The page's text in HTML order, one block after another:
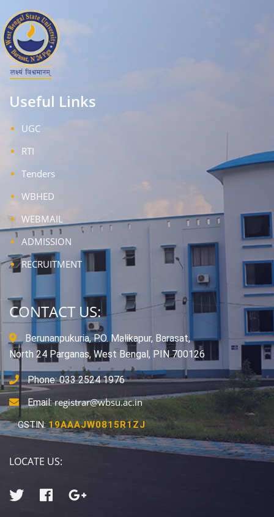
Useful Links
UGC
RTI
Tenders
WBHED
WEBMAIL
ADMISSION
RECRUITMENT
CONTACT US:
Berunanpukuria, P.O. Malikapur, Barasat,
North 24 Parganas, West Bengal, PIN 700126
Phone: 033 2524 1976
Email:registrar@wbsu.ac.in
GSTIN:19AAAJW0815R1ZJ
LOCATE US: